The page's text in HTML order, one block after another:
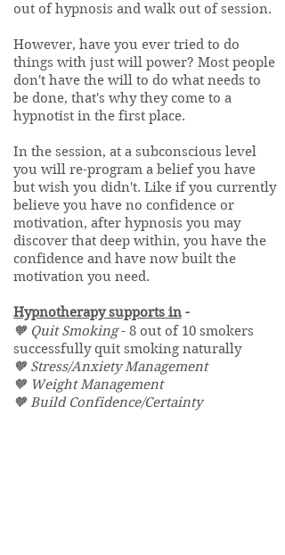
out of hypnosis and walk out of session.
However, have you ever tried to do
things with just will power? Most people
don't have the will to do what needs to
be done, that's why they come to a
hypnotist in the first place.
In the session, at a subconscious level
you will re-program a belief you have
but wish you didn't. Like if you currently
believe you have no confidence or
motivation, after hypnosis you may
discover that deep within, you have the
confidence and have now built the
motivation you need.
Hypnotherapy supports in -
🧡 Quit Smoking- 8 out of 10 smokers
successfully quit smoking naturally
🧡 Stress/Anxiety Management
🧡 Weight Management
🧡 Build Confidence/Certainty